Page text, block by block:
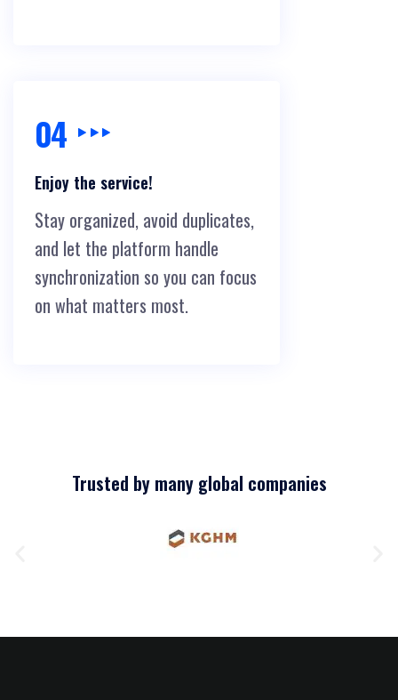
04
Enjoy the service!
Stay organized, avoid duplicates,
and let the platform handle
synchronization so you can focus
on what matters most.
Trusted by many global companies